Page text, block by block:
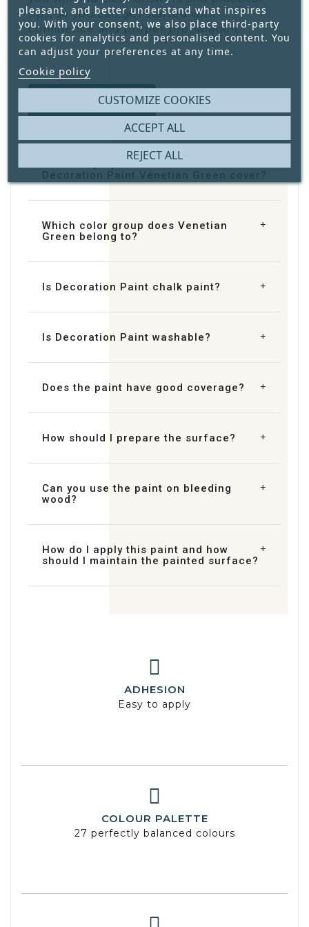
tips, so you can get started with
confidence and proper preparation.
Contact us
How many square metres does
Which color group does Venetian
Green belong to?
Is Decoration Paint chalk paint?
Is Decoration Paint washable?
Does the paint have good coverage?
How should I prepare the surface?
Can you use the paint on bleeding
wood?
How do I apply this paint and how
should I maintain the painted surface?
ADHESION
Easy to apply
COLOUR PALETTE
27 perfectly balanced colours
pleasant, and better understand what inspires
you. With your consent, we also place third-party
cookies for analytics and personalised content. You
can adjust your preferences at any time.
Cookie policy
CUSTOMIZE COOKIES
REJECT ALL
ACCEPT ALL